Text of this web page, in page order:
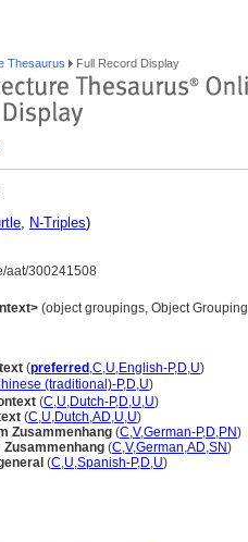
Thesaurus Full Record Display
, N-Triples)
aat/300241508
(object groupings, Object
(preferred ,C,U,English-P,D,U)
(traditional)-P,D,U)
(C,U,Dutch-P,D,U,U)
(C,U,Dutch,AD,U,U)
Zusammenhang (C,V,German-P,D,PN)
(C,V,German,AD,SN)
(C,U,Spanish-P,D,U)